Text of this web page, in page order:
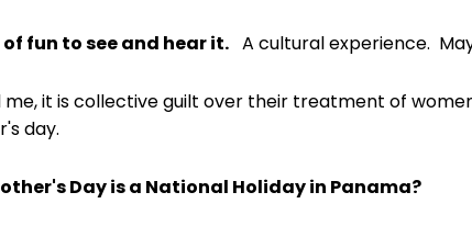
fun to see and hear it. A cultural experience.
me, it is collective guilt over their treatment of
day.
Day is a National Holiday in Panama?